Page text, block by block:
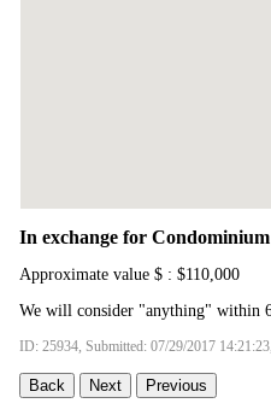
In exchange for
Approximate value $ : $110,000
We will consider "anything" within
ID: 25934, Submitted: 07/29/2017
Back Next Previous